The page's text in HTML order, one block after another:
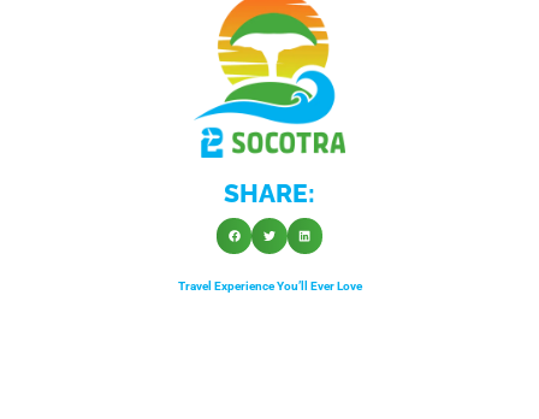
SHARE:
Travel Experience You’ll Ever Love